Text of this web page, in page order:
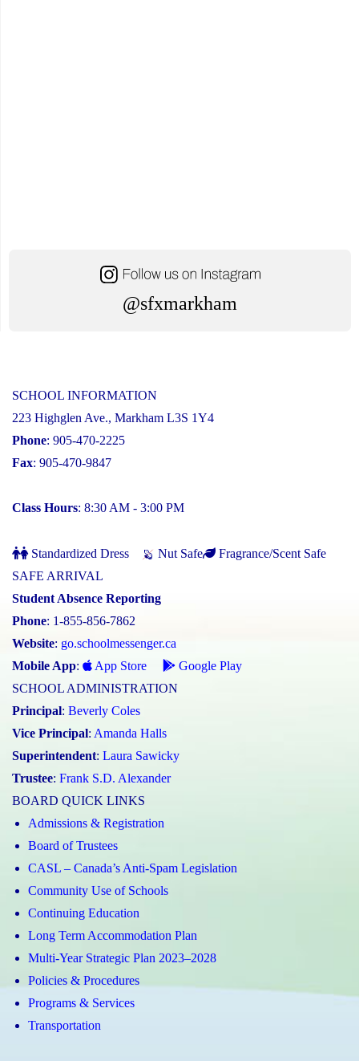
@sfxmarkham
SCHOOL INFORMATION
223 Highglen Ave., Markham L3S 1Y4
Phone: 905-470-2225
Fax: 905-470-9847
Class Hours: 8:30 AM - 3:00 PM
Standardized Dress Nut Safe
Fragrance/Scent Safe
SAFE ARRIVAL
Student Absence Reporting
Phone: 1-855-856-7862
Website: go.schoolmessenger.ca
Mobile App: App Store
Google Play
SCHOOL ADMINISTRATION
Principal: Beverly Coles
Vice Principal: Amanda Halls
Superintendent: Laura Sawicky
Trustee: Frank S.D. Alexander
BOARD QUICK LINKS
Admissions & Registration
Board of Trustees
CASL – Canada’s Anti-Spam Legislation
Community Use of Schools
Continuing Education
Long Term Accommodation Plan
Multi-Year Strategic Plan 2023–2028
Policies & Procedures
Programs & Services
Transportation